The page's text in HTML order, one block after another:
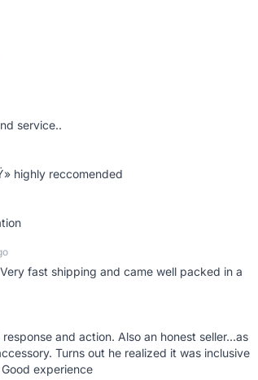
service..
highly reccomended
fast shipping and came well packed in a
and action. Also an honest seller...as
Turns out he realized it was inclusive
experience